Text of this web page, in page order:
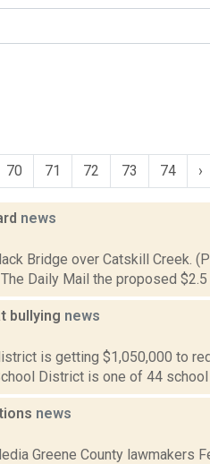
70 71 72 73 74 ›
news
Bridge over Catskill Creek.
Daily Mail the proposed $2.5
bullying news
is getting $1,050,000 to
District is one of 44 school
news
Greene County lawmakers